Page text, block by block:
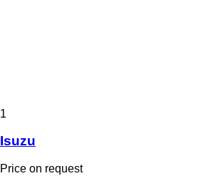
1
Isuzu
Price on request